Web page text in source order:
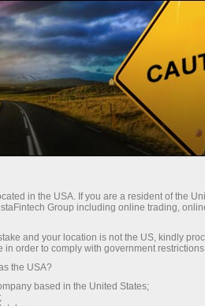
Forex Analytics
InstaForex TV
calendar
on March 28: Any
tariff game? (fr)
in the USA. If you are a resident of the
Group including online trading,
and your location is not the US, kindly
order to comply with government
the USA?
based in the United States;